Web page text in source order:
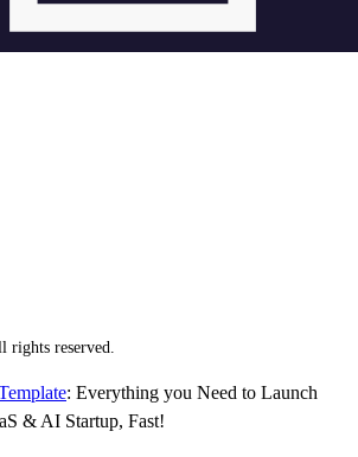
reserved.
: Everything you Need to Launch
& AI Startup, Fast!